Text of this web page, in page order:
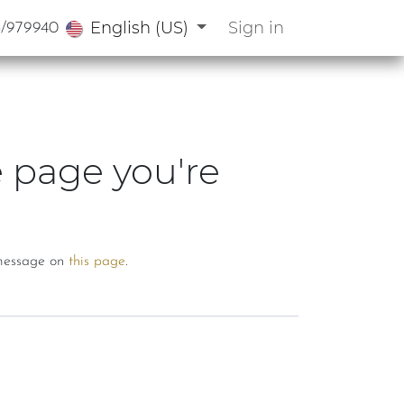
979940 English (US) Sign in
you're
on this page.